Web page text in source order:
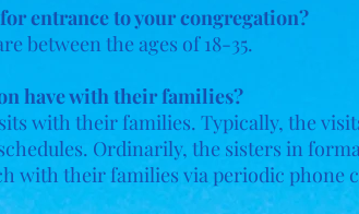
entrance to your congregation?
between the ages of 18-35.
have with their families?
with their families. Typically, the
Ordinarily, the sisters in
with their families via periodic phone